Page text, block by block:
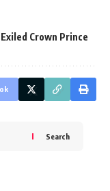
Crown Prince
Search